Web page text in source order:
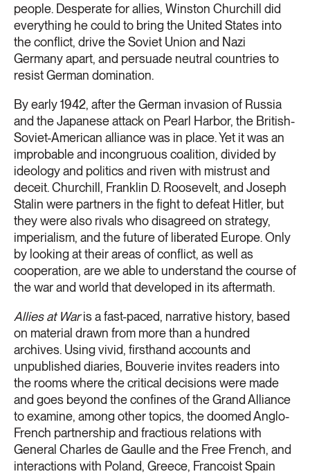
people. Desperate for allies, Winston Churchill did
everything he could to bring the United States into
the conflict, drive the Soviet Union and Nazi
Germany apart, and persuade neutral countries to
resist German domination.
By early 1942, after the German invasion of Russia
and the Japanese attack on Pearl Harbor, the British-
Soviet-American alliance was in place. Yet it was an
improbable and incongruous coalition, divided by
ideology and politics and riven with mistrust and
deceit. Churchill, Franklin D. Roosevelt, and Joseph
Stalin were partners in the fight to defeat Hitler, but
they were also rivals who disagreed on strategy,
imperialism, and the future of liberated Europe. Only
by looking at their areas of conflict, as well as
cooperation, are we able to understand the course of
the war and world that developed in its aftermath.
Allies at Waris a fast-paced, narrative history, based
on material drawn from more than a hundred
archives. Using vivid, firsthand accounts and
unpublished diaries, Bouverie invites readers into
the rooms where the critical decisions were made
and goes beyond the confines of the Grand Alliance
to examine, among other topics, the doomed Anglo-
French partnership and fractious relations with
General Charles de Gaulle and the Free French, and
interactions with Poland, Greece, Francoist Spain